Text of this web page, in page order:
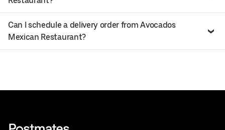
Can I schedule a delivery order from Avocados
Mexican Restaurant?